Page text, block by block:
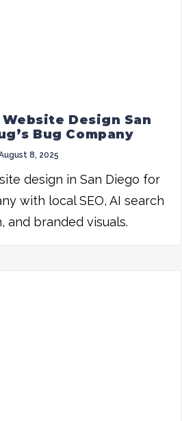
Design San
Bug Company
8, 2025
design in San Diego for
with local SEO, AI search
and branded visuals.